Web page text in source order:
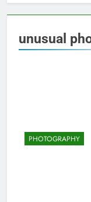
unusual
PHOTOGRAPHY